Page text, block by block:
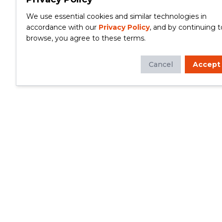
We use essential cookies and similar technologies in
accordance with our Privacy Policy, and by continuing
browse, you agree to these terms.
Cancel Accept